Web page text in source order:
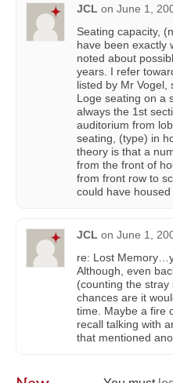
JCL on June 1,
Seating capacity,
have been exactly
noted about
years. I refer
listed by Mr Vogel,
Loge seating on a
always the 1st
auditorium from
seating, (type) in
theory is that a
from the front of
from front row to
could have housed
JCL on June 1,
re: Lost
Although, even
(counting the
chances are it
time. Maybe a fire
recall talking with
that mentioned